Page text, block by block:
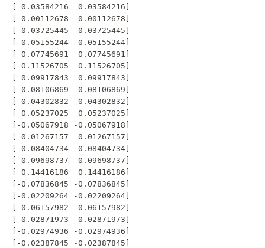
[ 0.03584216  0.03584216]
[ 0.00112678  0.00112678]
[-0.03725445 -0.03725445]
[ 0.05155244  0.05155244]
[ 0.07745691  0.07745691]
[ 0.11526705  0.11526705]
[ 0.09917843  0.09917843]
[ 0.08106869  0.08106869]
[ 0.04302832  0.04302832]
[ 0.05237025  0.05237025]
[-0.05067918 -0.05067918]
[ 0.01267157  0.01267157]
[-0.08404734 -0.08404734]
[ 0.09698737  0.09698737]
[ 0.14416186  0.14416186]
[-0.07836845 -0.07836845]
[-0.02209264 -0.02209264]
[ 0.06157982  0.06157982]
[-0.02871973 -0.02871973]
[-0.02974936 -0.02974936]
[-0.02387845 -0.02387845]